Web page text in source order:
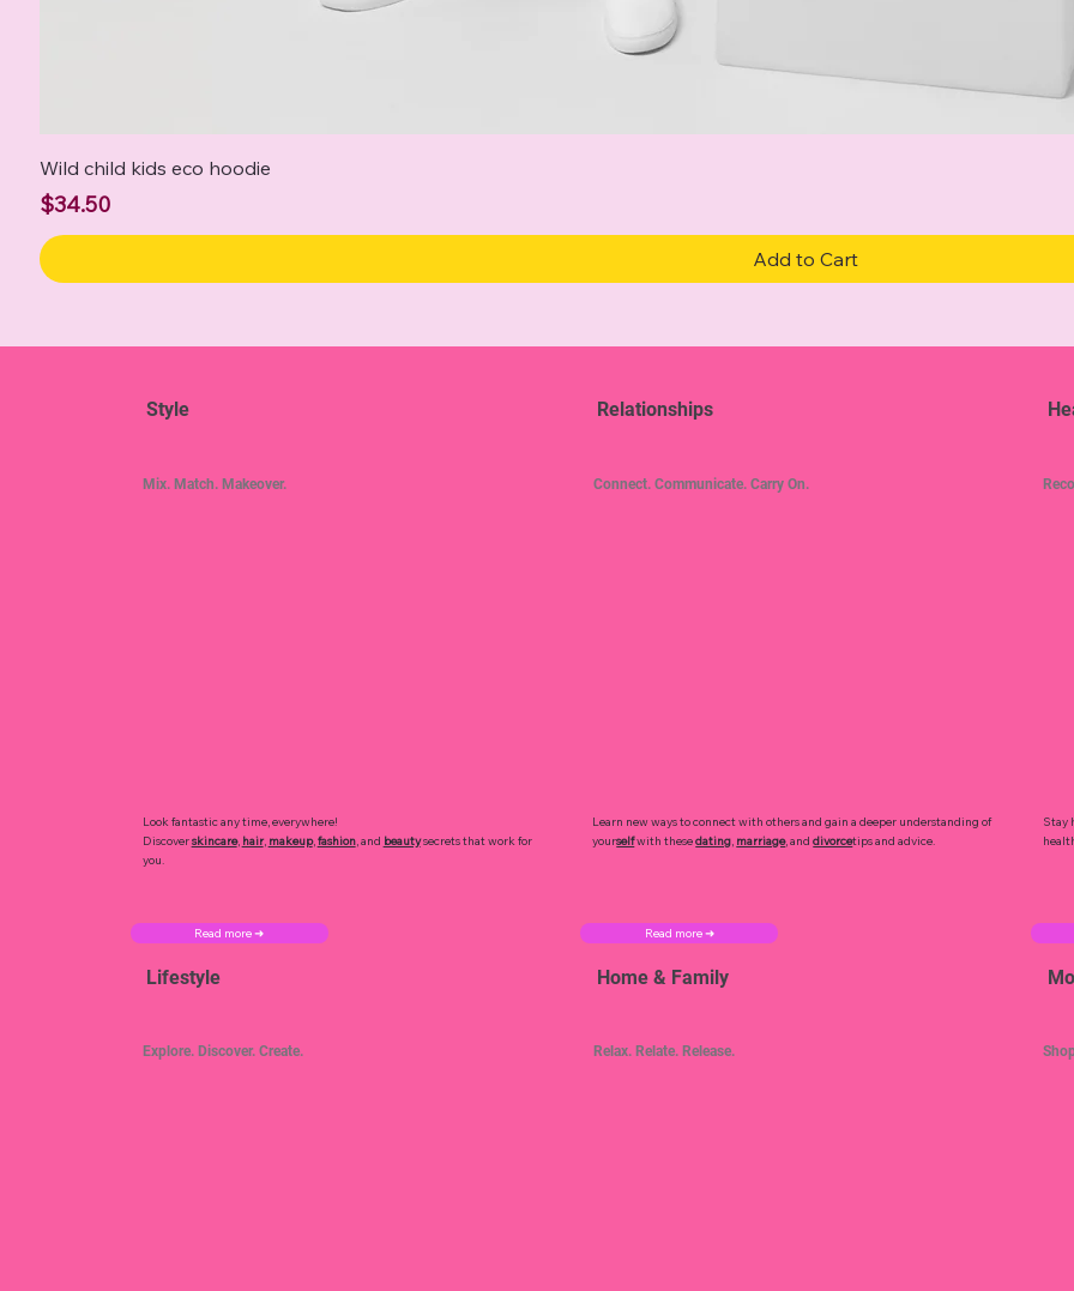
Wild child kids eco hoodie
Price
$34.50
Add to Cart
Style
Look fantastic any time, everywhere!
Discoverskincare, hair, makeup,fashion, and beautysecrets that work for
you.
Read more ➜
Mix. Match. Makeover.
Relationships
Learn new ways to connect with others and gain a deeper understanding of
yourselfwith thesedating, marriage, anddivorcetips and advice.
Read more ➜
Connect. Communicate. Carry On.
Stay
Lifestyle
Explore. Discover. Create.
Home & Family
Relax. Relate. Release.